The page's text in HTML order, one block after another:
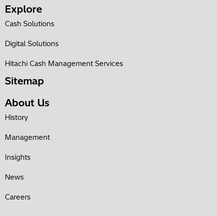
Explore
Cash Solutions
Digital Solutions
Hitachi Cash Management Services
Sitemap
About Us
History
Management
Insights
News
Careers